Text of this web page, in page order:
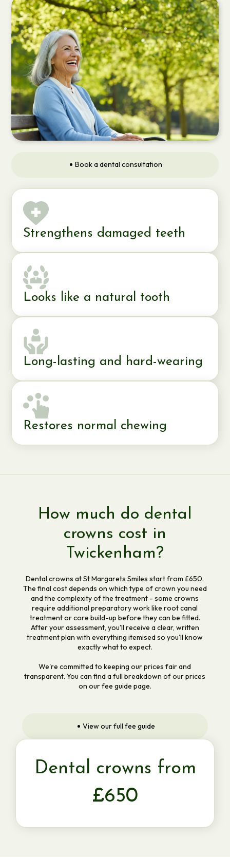
Book a dental consultation
Strengthens damaged teeth
Looks like a natural tooth
Long-lasting and hard-wearing
Restores normal chewing
How much do dental
crowns cost in
Twickenham?
Dental crowns at St Margarets Smiles start from £650.
The final cost depends on which type of crown you need
and the complexity of the treatment - some crowns
require additional preparatory work like root canal
treatment or core build-up before they can be fitted.
After your assessment, you'll receive a clear, written
treatment plan with everything itemised so you'll know
exactly what to expect.
We're committed to keeping our prices fair and
transparent. You can find a full breakdown of our prices
on our fee guide page.
View our full fee guide
Dental crowns from
£650